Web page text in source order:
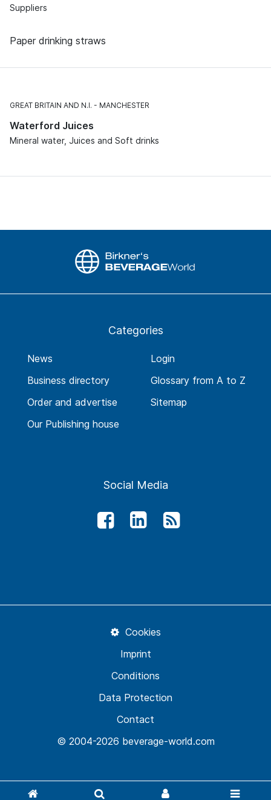
Suppliers
Paper drinking straws
GREAT BRITAIN AND N.I. MANCHESTER
Waterford Juices
Mineral water, Juices and Soft drinks
Categories
News
Business directory
Order and advertise
Our Publishing house
Login
Glossary from A to Z
Sitemap
Social Media
© 2004-2026 beverage-world.com
Contact
Data Protection
Conditions
Imprint
Cookies